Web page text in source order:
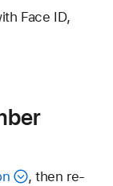
Face ID,
, then re-